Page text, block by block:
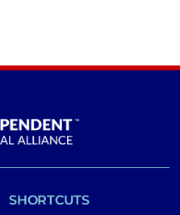
SHORTCUTS